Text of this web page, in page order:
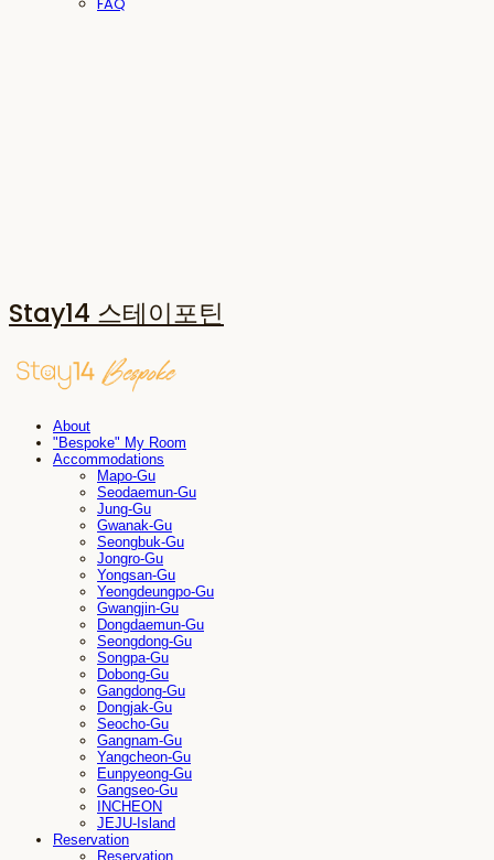
Stay14 스테이포틴
About
"Bespoke" My Room
Accommodations
Mapo-Gu
Seodaemun-Gu
Jung-Gu
Gwanak-Gu
Seongbuk-Gu
Jongro-Gu
Yongsan-Gu
Yeongdeungpo-Gu
Gwangjin-Gu
Dongdaemun-Gu
Seongdong-Gu
Songpa-Gu
Dobong-Gu
Gangdong-Gu
Dongjak-Gu
Seocho-Gu
Gangnam-Gu
Yangcheon-Gu
Eunpyeong-Gu
Gangseo-Gu
INCHEON
JEJU-Island
Reservation
Reservation